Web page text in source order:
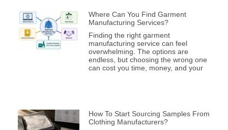
Where Can You Find Garment
Manufacturing Services?
Finding the right garment
manufacturing service can feel
overwhelming. The options are
endless, but choosing the wrong one
can cost you time, money, and your
How To Start Sourcing Samples From
Clothing Manufacturers?